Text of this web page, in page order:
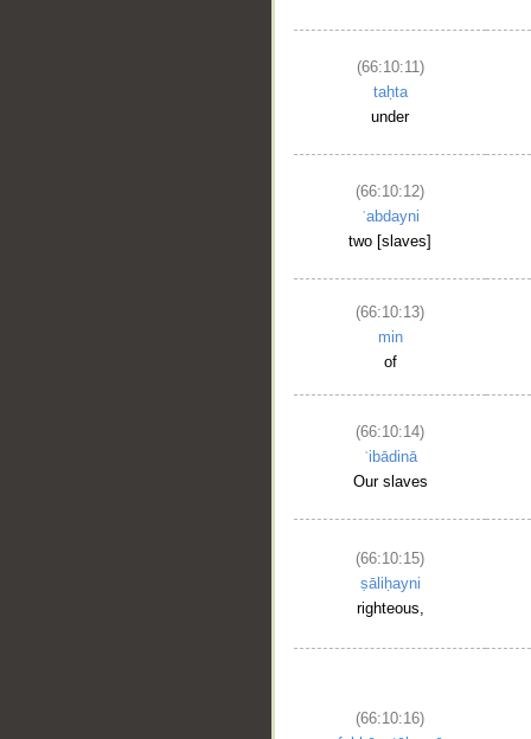
(66:10:11)
taḥta
under
(66:10:12)
ʿabdayni
two [slaves]
(66:10:13)
min
of
(66:10:14)
ʿibādinā
Our slaves
(66:10:15)
ṣāliḥayni
righteous,
(66:10:16)